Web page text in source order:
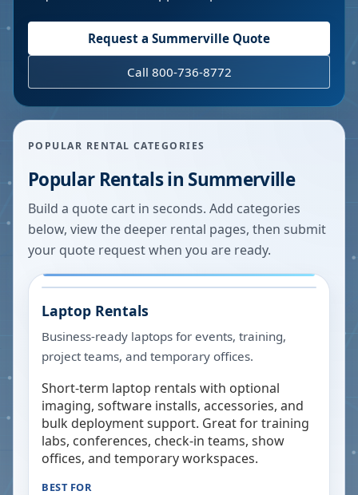
Request a Summerville Quote
Call 800-736-8772
POPULAR RENTAL CATEGORIES
Popular Rentals in Summerville
Build a quote cart in seconds. Add categories
below, view the deeper rental pages, then submit
your quote request when you are ready.
Laptop Rentals
Business-ready laptops for events, training,
project teams, and temporary offices.
Short-term laptop rentals with optional
imaging, software installs, accessories, and
bulk deployment support. Great for training
labs, conferences, check-in teams, show
offices, and temporary workspaces.
BEST FOR